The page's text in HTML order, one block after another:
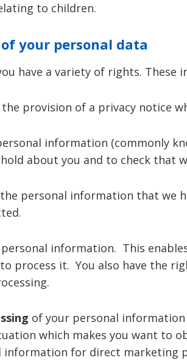
to children.
your personal data
have a variety of rights. These
the provision of a privacy notice
information (commonly
about you and to check that
personal information that we
information. This
process it. You also have the
of your personal
which makes you want to
information for direct marketing